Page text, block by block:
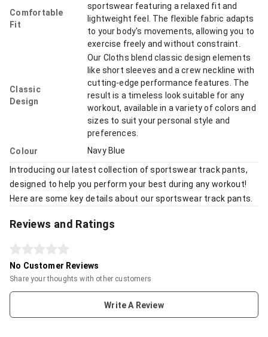
Comfortable
Fit
sportswear featuring a relaxed fit and
lightweight feel. The flexible fabric adapts
to your body's movements, allowing you to
exercise freely and without constraint.
Classic
Design
Our Cloths blend classic design elements
like short sleeves and a crew neckline with
cutting-edge performance features. The
result is a timeless look suitable for any
workout, available in a variety of colors and
sizes to suit your personal style and
preferences.
Colour
Navy Blue
Introducing our latest collection of sportswear track pants,
designed to help you perform your best during any workout!
Here are some key details about our sportswear track pants.
Reviews and Ratings
No Customer Reviews
Share your thoughts with other customers
Write A Review